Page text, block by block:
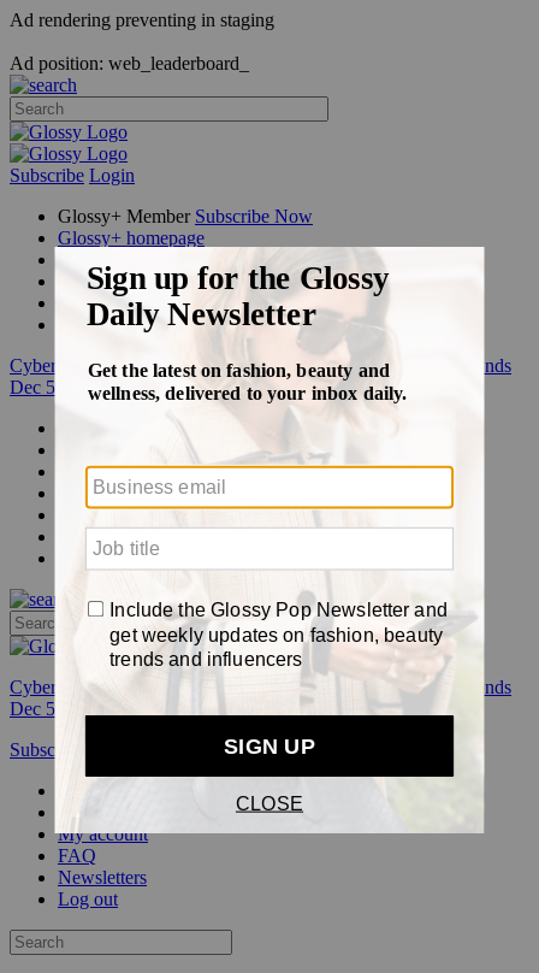
Ad rendering preventing in staging
Ad position: web_leaderboard_
Subscribe Login
Glossy+ Member Subscribe Now
Glossy+ homepage
FAQ
Newsletters
Log out
Cyber Week:Save 50% on a 3-month Glossy+ membership. Ends
Dec 5.
Glossy+
Podcasts
Events
Awards
Cyber Week:
Save 50% on a 3-month Glossy+ membership. Ends
Dec 5.
Subscribe
My account
FAQ
Newsletters
Log out